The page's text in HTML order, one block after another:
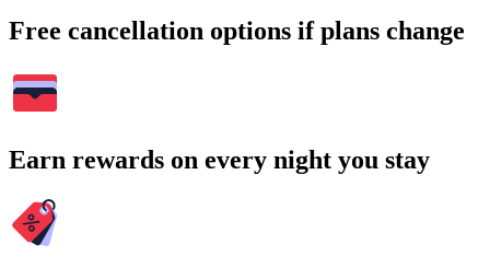
Free cancellation options if plans change
Earn rewards on every night you stay